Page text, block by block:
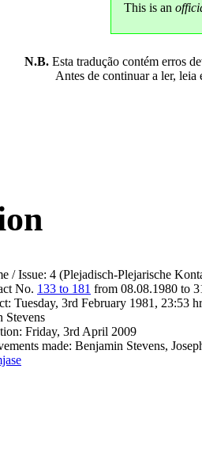
This is an
N.B. Esta tradução contém erros
Antes de continuar a ler, leia
/ Issue: 4 (Plejadisch-Plejarische
No. 133 to 181 from 08.08.1980 to
Tuesday, 3rd February 1981, 23:53
Stevens
Friday, 3rd April 2009
made: Benjamin Stevens,